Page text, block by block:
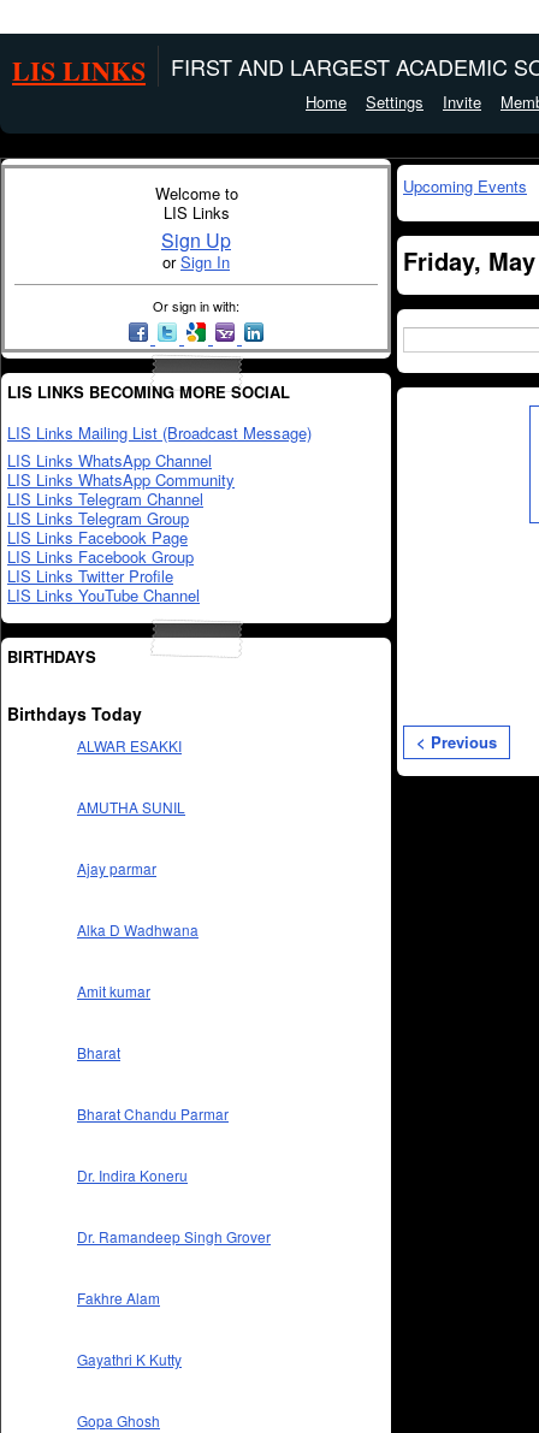
LIS LINKS FIRST AND LARGEST ACADEMIC
Home Settings Invite
Welcome to
LIS Links
Sign Up
orSign In
Or sign in with:
LIS LINKS BECOMING MORE SOCIAL
LIS Links Mailing List (Broadcast Message)
LIS Links WhatsApp Channel
LIS Links WhatsApp Community
LIS Links Telegram Channel
LIS Links Telegram Group
LIS Links Facebook Page
LIS Links Facebook Group
LIS Links Twitter Profile
LIS Links YouTube Channel
BIRTHDAYS
Birthdays Today
ALWAR ESAKKI
AMUTHA SUNIL
Ajay parmar
Alka D Wadhwana
Amit kumar
Bharat
Bharat Chandu Parmar
Dr. Indira Koneru
Dr. Ramandeep Singh Grover
Fakhre Alam
Gayathri K Kutty
Gopa Ghosh
Upcoming Events
Friday,
< Previous